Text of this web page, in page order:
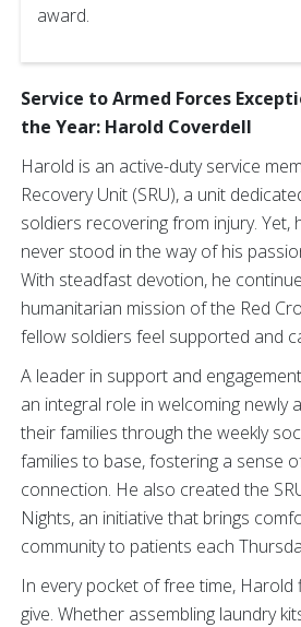
award.
Service to Armed Forces
the Year: Harold Coverdell
Harold is an active-duty service
Recovery Unit (SRU), a unit
soldiers recovering from injury. Yet,
never stood in the way of his
With steadfast devotion, he
humanitarian mission of the Red
fellow soldiers feel supported and
A leader in support and
an integral role in welcoming newly
their families through the weekly
families to base, fostering a sense
connection. He also created the
Nights, an initiative that brings
community to patients each
In every pocket of free time, Harold
give. Whether assembling laundry